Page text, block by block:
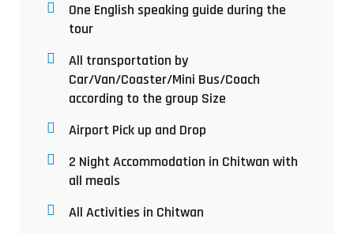
One English speaking guide during the
tour
All transportation by
Car/Van/Coaster/Mini Bus/Coach
according to the group Size
Airport Pick up and Drop
2 Night Accommodation in Chitwan with
all meals
All Activities in Chitwan